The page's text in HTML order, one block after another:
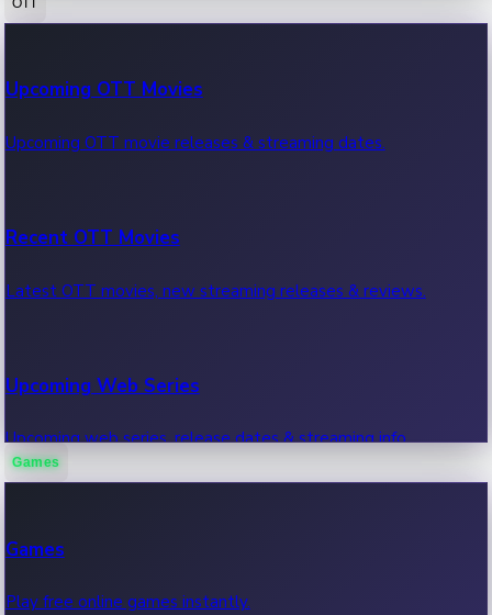
100 Cr Club Movies
Movies in 100 crore club, box office hits.
Upcoming OTT Movies
Upcoming OTT movie releases & streaming dates.
Recent OTT Movies
Latest OTT movies, new streaming releases & reviews.
Upcoming Web Series
Upcoming web series, release dates & streaming info.
Games
Games
Play free online games instantly.